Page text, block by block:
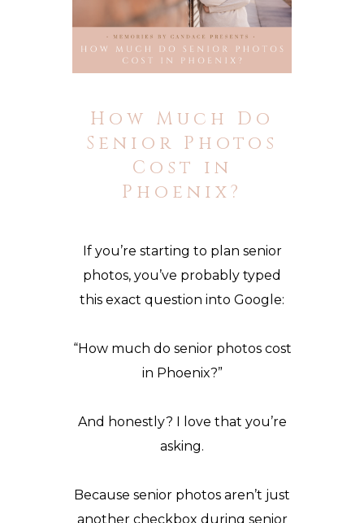
How Much Do
Senior Photos
Cost in
Phoenix?
If you’re starting to plan senior
photos, you’ve probably typed
this exact question into Google:
“How much do senior photos cost
in Phoenix?”
And honestly? I love that you’re
asking.
Because senior photos aren’t just
another checkbox during senior